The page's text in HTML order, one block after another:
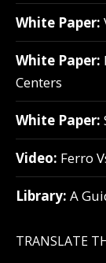
White Paper:
White Paper:
Centers
White Paper:
Video: Ferro
Library: A
TRANSLATE